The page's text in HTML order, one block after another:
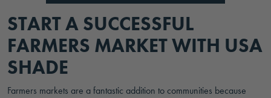
START A SUCCESSFUL
FARMERS MARKET WITH USA
SHADE
Farmers markets are a fantastic addition to communities because